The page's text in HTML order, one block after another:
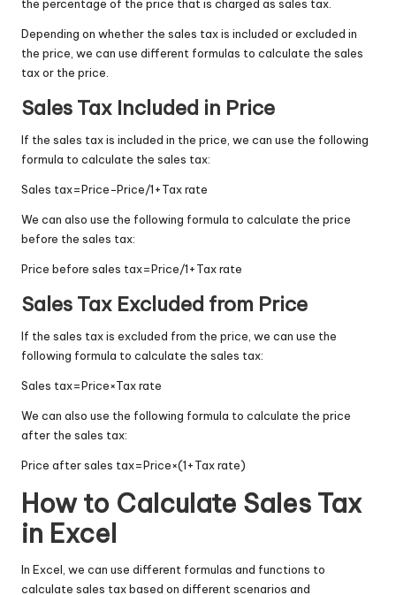
the percentage of the price that is charged as sales tax.
Depending on whether the sales tax is included or excluded in
the price, we can use different formulas to calculate the sales
tax or the price.
Sales Tax Included in Price
If the sales tax is included in the price, we can use the following
formula to calculate the sales tax:
Sales tax=Price−Price/1+Tax rate
We can also use the following formula to calculate the price
before the sales tax:
Price before sales tax=Price/1+Tax rate
Sales Tax Excluded from Price
If the sales tax is excluded from the price, we can use the
following formula to calculate the sales tax:
Sales tax=Price×Tax rate
We can also use the following formula to calculate the price
after the sales tax:
Price after sales tax=Price×(1+Tax rate)
How to Calculate Sales Tax
in Excel
In Excel, we can use different formulas and functions to
calculate sales tax based on different scenarios and